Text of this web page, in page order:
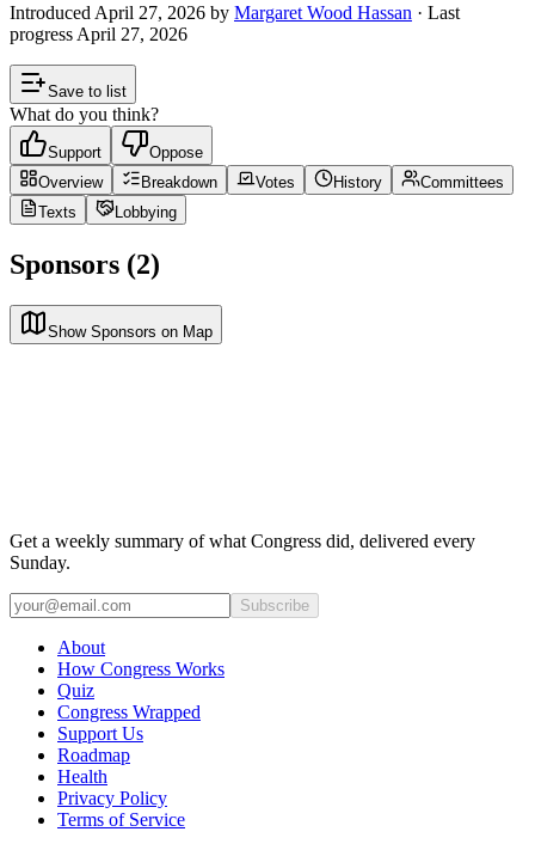
Introduced April 27, 2026 by Margaret Wood Hassan · Last
progress April 27, 2026
Save to list
What do you think?
Support
Oppose
Overview
Breakdown Votes History
Committees
Texts
Lobbying
Sponsors (2)
Show Sponsors on Map
Get a weekly summary of what Congress did, delivered every
Sunday.
Subscribe
About
How Congress Works
Quiz
Congress Wrapped
Support Us
Roadmap
Health
Privacy Policy
Terms of Service